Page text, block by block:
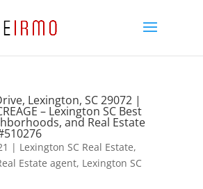
Lexington, SC 29072 |
– Lexington SC Best
and Real Estate
| Lexington SC Real Estate,
Estate agent, Lexington SC